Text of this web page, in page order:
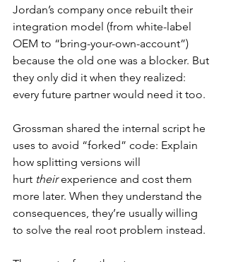
Jordan’s company once rebuilt their
integration model (from white-label
OEM to “bring-your-own-account”)
because the old one was a blocker. But
they only did it when they realized:
every future partner would need it too.
Grossman shared the internal script he
uses to avoid “forked” code: Explain
how splitting versions will
hurt their experience and cost them
more later. When they understand the
consequences, they’re usually willing
to solve the real root problem instead.